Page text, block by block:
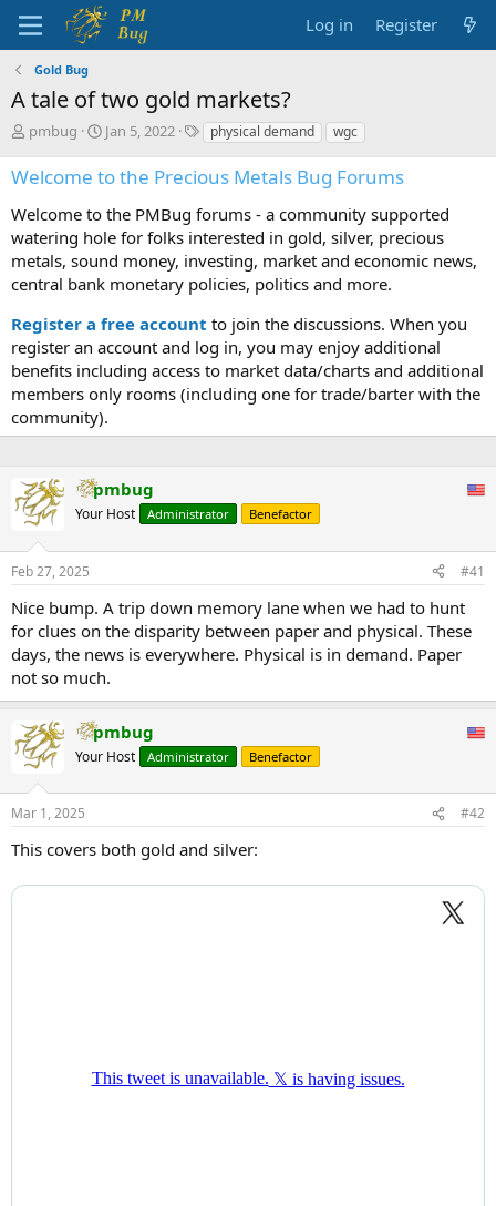
Log in Register
Gold Bug
A tale of two gold markets?
T
r
e
a
d
s
t
a
t
e
r
pmbug
S
a
r
t
d
a
t
e
Jan 5, 2022
T
g
s
physical demand wgc
Welcome to the Precious Metals Bug Forums
Welcome to the PMBug forums - a community supported
watering hole for folks interested in gold, silver, precious
metals, sound money, investing, market and economic news,
central bank monetary policies, politics and more.
Register a free account to join the discussions. When you
register an account and log in, you may enjoy additional
benefits including access to market data/charts and additional
members only rooms (including one for trade/barter with the
community).
pmbug
Your Host Administrator Benefactor
Feb 27, 2025 #41
Nice bump. A trip down memory lane when we had to hunt
for clues on the disparity between paper and physical. These
days, the news is everywhere. Physical is in demand. Paper
not so much.
pmbug
Your Host Administrator Benefactor
Mar 1, 2025 #42
This covers both gold and silver: